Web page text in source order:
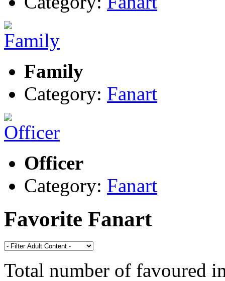
Family
Category: Fanart
Officer
Category: Fanart
Favorite Fanart
Total number of favoured